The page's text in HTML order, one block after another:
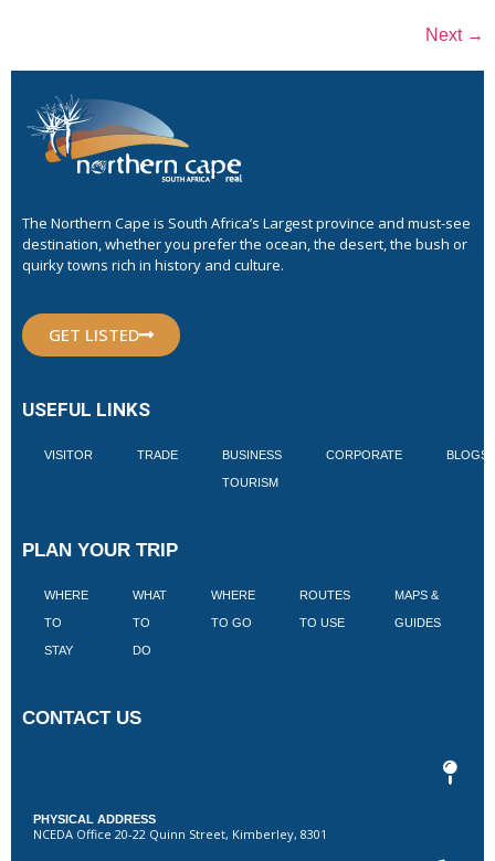
Next →
The Northern Cape is South Africa’s Largest province and must-see
destination, whether you prefer the ocean, the desert, the bush or
quirky towns rich in history and culture.
GET LISTED
USEFUL LINKS
VISITOR TRADE BUSINESS
TOURISM
CORPORATE BLOGS
PLAN YOUR TRIP
WHERE
TO
STAY
WHAT
TO
DO
WHERE
TO GO
ROUTES
TO USE
MAPS &
GUIDES
CONTACT US
PHYSICAL ADDRESS
NCEDA Office 20-22 Quinn Street, Kimberley, 8301